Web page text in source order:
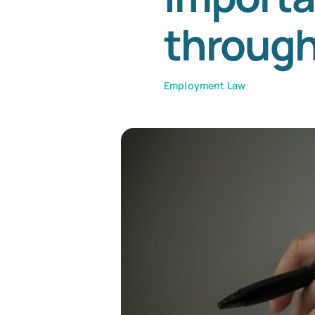
Employment Law